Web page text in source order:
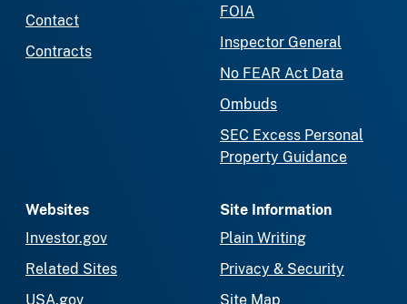
Contact
Contracts
FOIA
Inspector General
No FEAR Act Data
Ombuds
SEC Excess Personal
Property Guidance
Websites
Investor.gov
Related Sites
USA.gov
Site Information
Plain Writing
Privacy & Security
Site Map